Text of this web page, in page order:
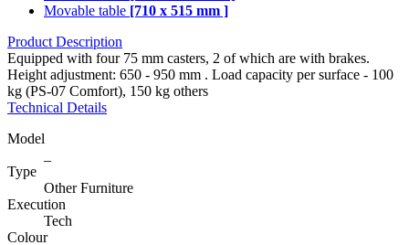
Movable table [710 x 515 mm ]
Product Description
Equipped with four 75 mm casters, 2 of which are with brakes.
Height adjustment: 650 - 950 mm . Load capacity per surface - 100
kg (PS-07 Comfort), 150 kg others
Technical Details
Model
Type
Other Furniture
Execution
Tech
Colour